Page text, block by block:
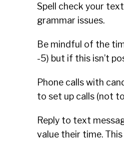
Spell check your
grammar issues.
Be mindful of the
-5) but if this isn’t
Phone calls with
to set up calls (not
Reply to text
value their time.